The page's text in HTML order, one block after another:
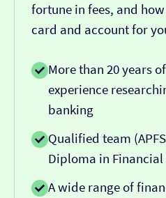
fortune in fees, and
card and account for
More than 20 years
experience
banking
Qualified team
Diploma in
A wide range of